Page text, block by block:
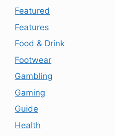
Featured
Features
Food & Drink
Footwear
Gambling
Gaming
Guide
Health